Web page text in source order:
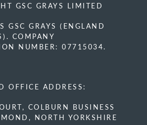
GSC GRAYS LIMITED
GSC GRAYS (ENGLAND
COMPANY
NUMBER: 07715034.
OFFICE ADDRESS:
COLBURN BUSINESS
NORTH YORKSHIRE